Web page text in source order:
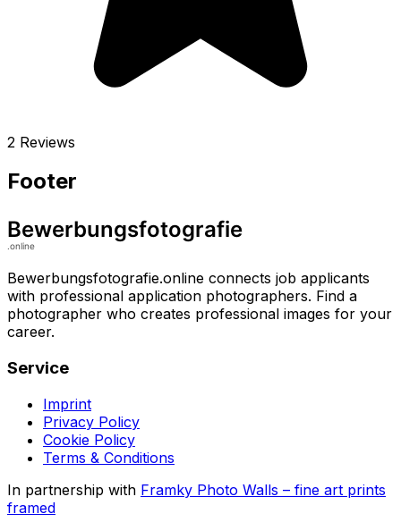
2 Reviews
Footer
Bewerbungsfotografie.online connects job applicants
with professional application photographers. Find a
photographer who creates professional images for your
career.
Service
Imprint
Privacy Policy
Cookie Policy
Terms & Conditions
In partnership with Framky Photo Walls – fine art prints
framed